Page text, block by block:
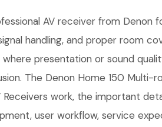
AV receiver from Denon
handling, and proper room
presentation or sound
The Denon Home 150 Multi-
work, the important
user workflow, service